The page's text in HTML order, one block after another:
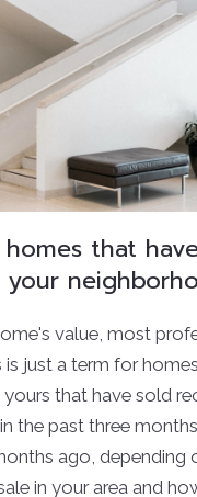
homes that
value, most
is just a term for
that have sold
the past three
ago, depending
in your area and